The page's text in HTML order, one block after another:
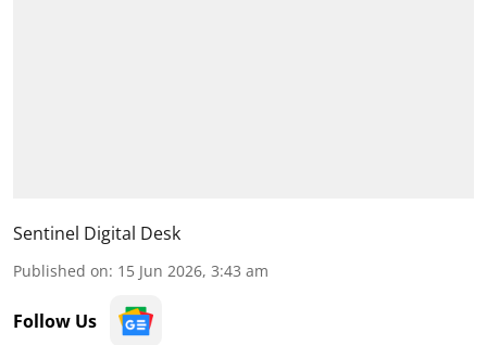
Sentinel Digital Desk
Published on: 15 Jun 2026, 3:43 am
Follow Us